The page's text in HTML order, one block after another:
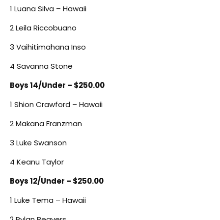
1 Luana Silva – Hawaii
2 Leila Riccobuano
3 Vaihitimahana Inso
4 Savanna Stone
Boys 14/Under – $250.00
1 Shion Crawford – Hawaii
2 Makana Franzman
3 Luke Swanson
4 Keanu Taylor
Boys 12/Under – $250.00
1 Luke Tema – Hawaii